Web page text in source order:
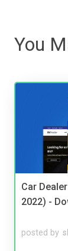
You
Car
2022) -
posted by